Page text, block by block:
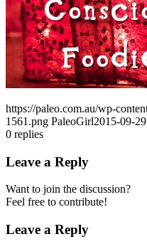
https://paleo.com.au/wp-
1561.png PaleoGirl2015-09-
0 replies
Leave a Reply
Want to join the discussion?
Feel free to contribute!
Leave a Reply